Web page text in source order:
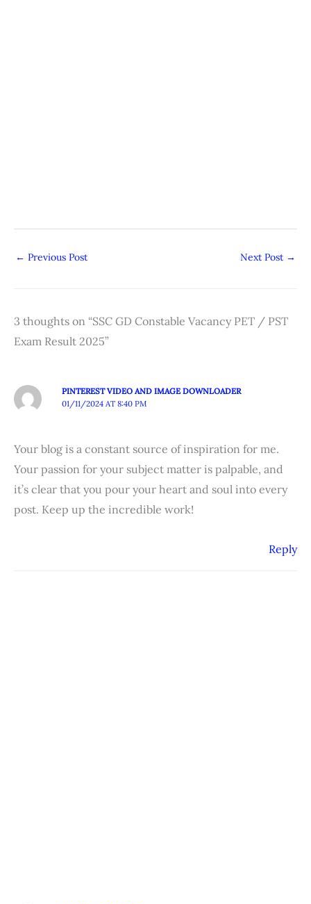
← Previous Post Next Post →
3 thoughts on “SSC GD Constable Vacancy PET / PST
Exam Result 2025”
PINTEREST VIDEO AND IMAGE DOWNLOADER
01/11/2024 AT 8:40 PM
Your blog is a constant source of inspiration for me.
Your passion for your subject matter is palpable, and
it’s clear that you pour your heart and soul into every
post. Keep up the incredible work!
Reply